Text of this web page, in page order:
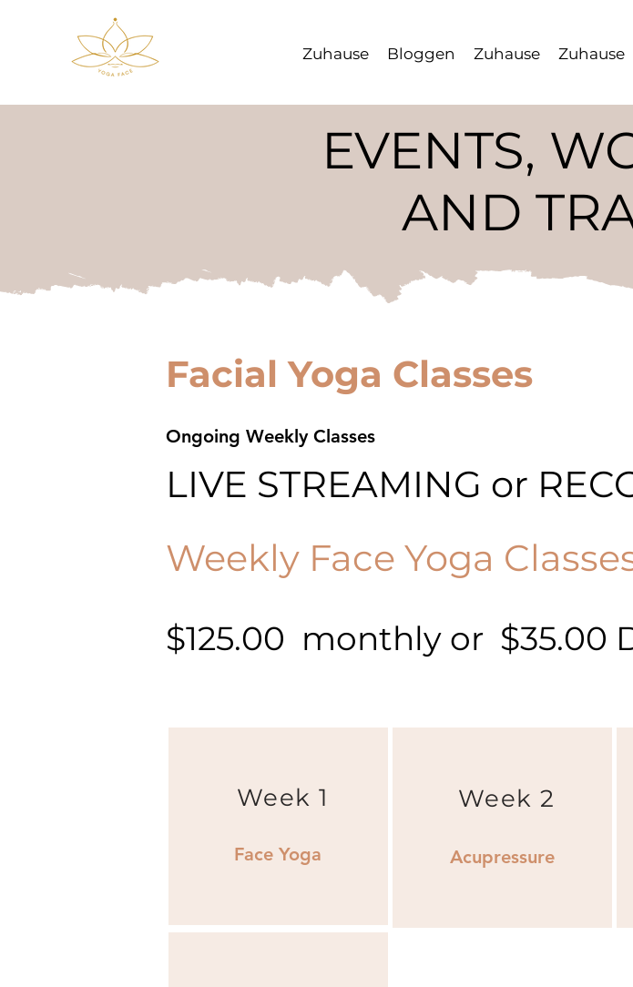
Zuhause Bloggen Zuhause Zuhause
EVENTS,
AND
Facial Yoga Classes
Ongoing Weekly Classes
LIVE STREAMING or
Weekly Face Yoga
$125.00 monthly or $35.00
Week 1
Face Yoga
Week 2
Acupressure